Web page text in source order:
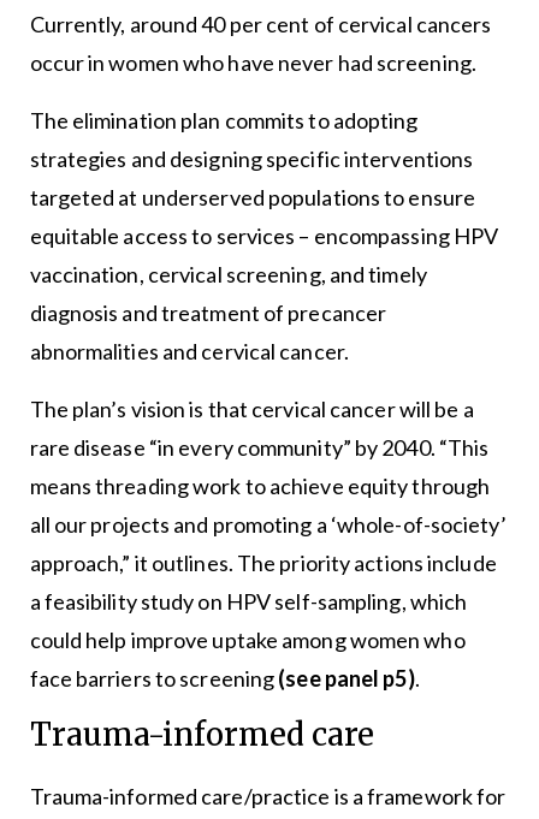
Currently, around 40 per cent of cervical cancers
occur in women who have never had screening.
The elimination plan commits to adopting
strategies and designing specific interventions
targeted at underserved populations to ensure
equitable access to services – encompassing HPV
vaccination, cervical screening, and timely
diagnosis and treatment of precancer
abnormalities and cervical cancer.
The plan’s vision is that cervical cancer will be a
rare disease “in every community” by 2040. “This
means threading work to achieve equity through
all our projects and promoting a ‘whole-of-society’
approach,” it outlines. The priority actions include
a feasibility study on HPV self-sampling, which
could help improve uptake among women who
face barriers to screening(see panel p5).
Trauma-informed care
Trauma-informed care/practice is a framework for